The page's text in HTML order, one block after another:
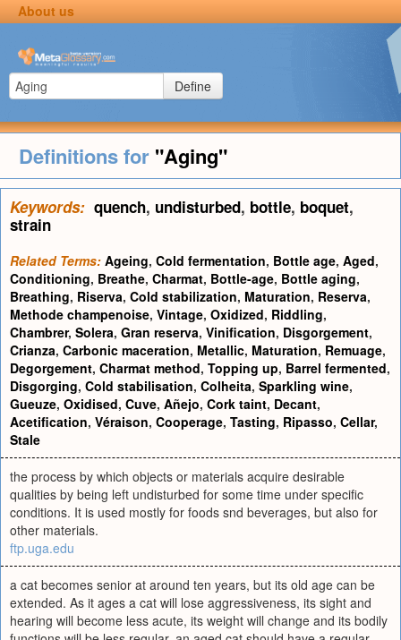
About us
Define
Definitions for "Aging"
Keywords: quench, undisturbed, bottle, boquet,
strain
Related Terms: Ageing, Cold fermentation, Bottle age, Aged,
Conditioning, Breathe, Charmat, Bottle-age, Bottle aging,
Breathing, Riserva, Cold stabilization, Maturation, Reserva,
Methode champenoise, Vintage, Oxidized, Riddling,
Chambrer, Solera, Gran reserva, Vinification, Disgorgement,
Crianza, Carbonic maceration, Metallic, Maturation, Remuage,
Degorgement, Charmat method, Topping up, Barrel fermented,
Disgorging, Cold stabilisation, Colheita, Sparkling wine,
Gueuze, Oxidised, Cuve, Añejo, Cork taint, Decant,
Acetification, Véraison, Cooperage, Tasting, Ripasso, Cellar,
Stale
the process by which objects or materials acquire desirable
qualities by being left undisturbed for some time under specific
conditions. It is used mostly for foods snd beverages, but also for
other materials.
ftp.uga.edu
a cat becomes senior at around ten years, but its old age can be
extended. As it ages a cat will lose aggressiveness, its sight and
hearing will become less acute, its weight will change and its bodily